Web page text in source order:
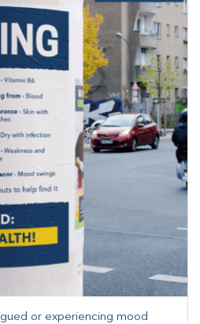
or experiencing mood